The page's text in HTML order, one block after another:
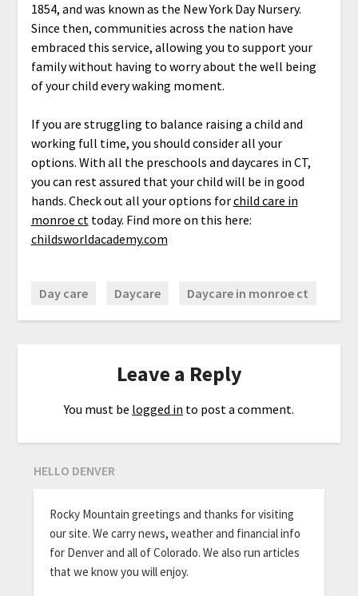
1854, and was known as the New York Day Nursery.
Since then, communities across the nation have
embraced this service, allowing you to support your
family without having to worry about the well being
of your child every waking moment.
If you are struggling to balance raising a child and
working full time, you should consider all your
options. With all the preschools and daycares in CT,
you can rest assured that your child will be in good
hands. Check out all your options forchild care in
monroe cttoday. Find more on this here:
childsworldacademy.com
Day care Daycare Daycare in monroe ct
Leave a Reply
You must be logged in to post a comment.
HELLO DENVER
Rocky Mountain greetings and thanks for visiting
our site. We carry news, weather and financial info
for Denver and all of Colorado. We also run articles
that we know you will enjoy.